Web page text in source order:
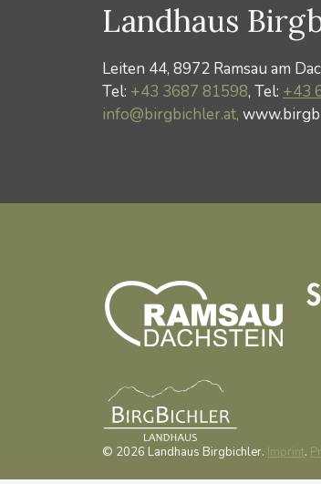
Landhaus
Leiten 44, 8972 Ramsau am
Tel: +43 3687 81598, Tel: +43
info@birgbichler.at,
© 2026 Landhaus Birgbichler. Imprint.